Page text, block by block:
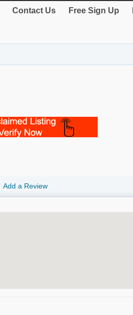
Contact Us Free Sign Up
Add a Review